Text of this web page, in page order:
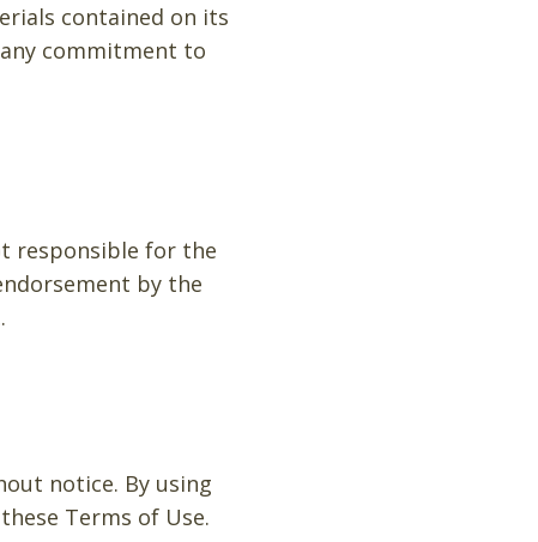
contained on its
commitment to
responsible for the
by the
notice. By using
Terms of Use.